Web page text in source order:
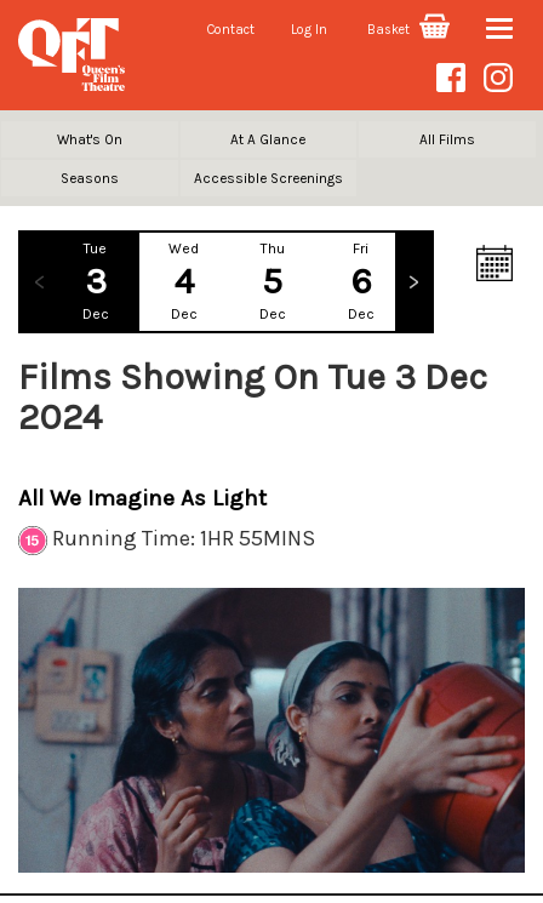
Contact Log In Basket Toggle
What's On At A Glance All Films
Seasons Accessible Screenings
Tue
3
Dec
Wed
4
Dec
Thu
5
Dec
Fri
6
Dec
Films Showing On Tue 3 Dec
2024
All We Imagine As Light
Running Time: 1HR 55MINS